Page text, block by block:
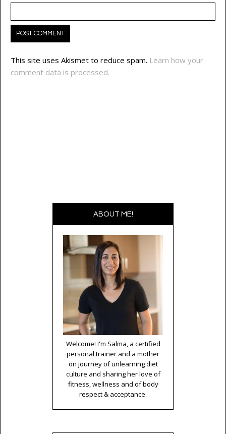
This site uses Akismet to reduce spam. Learn how your
comment data is processed.
ABOUT ME!
Welcome! I'm Salma, a certified
personal trainer and a mother
on journey of unlearning diet
culture and sharing her love of
fitness, wellness and of body
respect & acceptance.